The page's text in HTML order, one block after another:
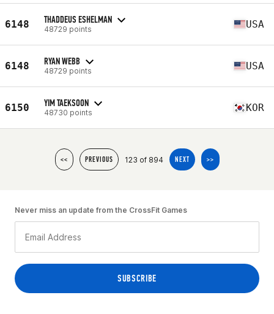
6148 THADDEUS ESHELMAN
48729 points USA
6148 RYAN WEBB
48729 points USA
6150 YIM TAEKSOON
48730 points KOR
<< PREVIOUS 123 of 894 NEXT >>
Never miss an update from the CrossFit Games